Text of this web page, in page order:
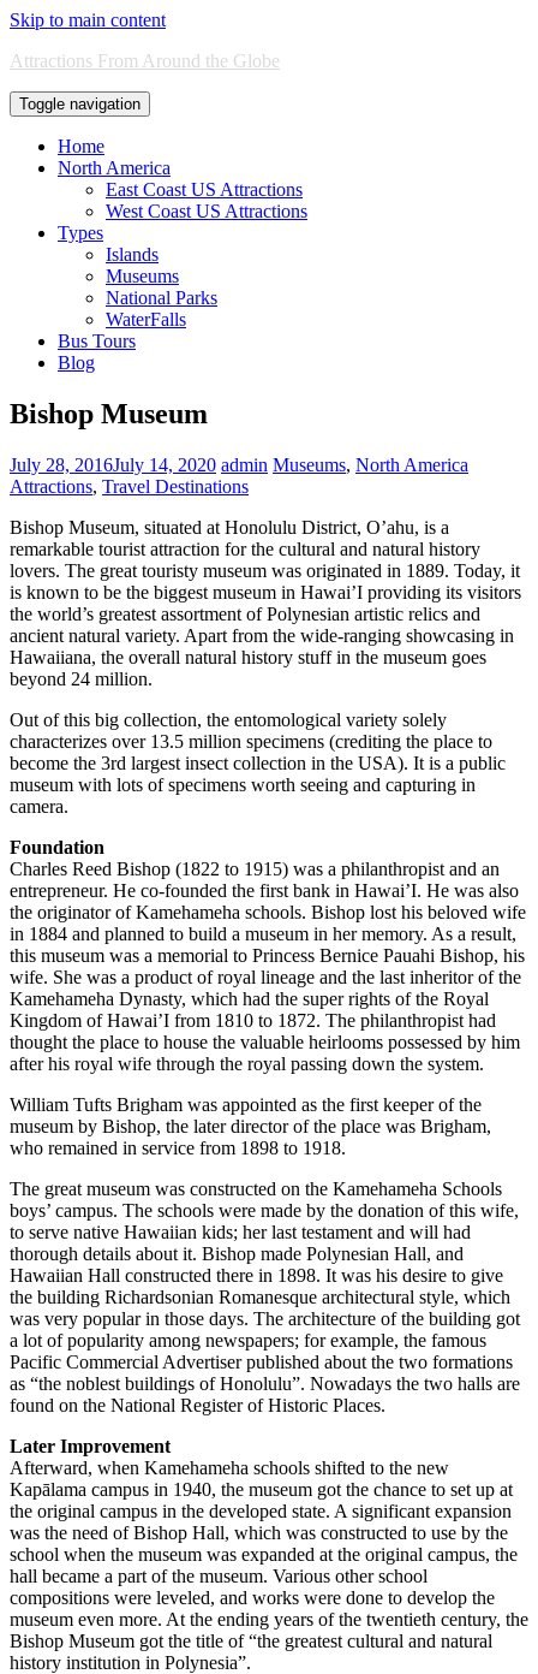
Skip to main content
Attractions From Around the Globe
Toggle navigation
Home
North America
East Coast US Attractions
West Coast US Attractions
Types
Islands
Museums
National Parks
WaterFalls
Bus Tours
Blog
Bishop Museum
July 28, 2016July 14, 2020 admin Museums, North America
Attractions, Travel Destinations
Bishop Museum, situated at Honolulu District, O’ahu, is a
remarkable tourist attraction for the cultural and natural history
lovers. The great touristy museum was originated in 1889. Today, it
is known to be the biggest museum in Hawai’I providing its visitors
the world’s greatest assortment of Polynesian artistic relics and
ancient natural variety. Apart from the wide-ranging showcasing in
Hawaiiana, the overall natural history stuff in the museum goes
beyond 24 million.
Out of this big collection, the entomological variety solely
characterizes over 13.5 million specimens (crediting the place to
become the 3rd largest insect collection in the USA). It is a public
museum with lots of specimens worth seeing and capturing in
camera.
Foundation
Charles Reed Bishop (1822 to 1915) was a philanthropist and an
entrepreneur. He co-founded the first bank in Hawai’I. He was also
the originator of Kamehameha schools. Bishop lost his beloved wife
in 1884 and planned to build a museum in her memory. As a result,
this museum was a memorial to Princess Bernice Pauahi Bishop, his
wife. She was a product of royal lineage and the last inheritor of the
Kamehameha Dynasty, which had the super rights of the Royal
Kingdom of Hawai’I from 1810 to 1872. The philanthropist had
thought the place to house the valuable heirlooms possessed by him
after his royal wife through the royal passing down the system.
William Tufts Brigham was appointed as the first keeper of the
museum by Bishop, the later director of the place was Brigham,
who remained in service from 1898 to 1918.
The great museum was constructed on the Kamehameha Schools
boys’ campus. The schools were made by the donation of this wife,
to serve native Hawaiian kids; her last testament and will had
thorough details about it. Bishop made Polynesian Hall, and
Hawaiian Hall constructed there in 1898. It was his desire to give
the building Richardsonian Romanesque architectural style, which
was very popular in those days. The architecture of the building got
a lot of popularity among newspapers; for example, the famous
Pacific Commercial Advertiser published about the two formations
as “the noblest buildings of Honolulu”. Nowadays the two halls are
found on the National Register of Historic Places.
Later Improvement
Afterward, when Kamehameha schools shifted to the new
Kapālama campus in 1940, the museum got the chance to set up at
the original campus in the developed state. A significant expansion
was the need of Bishop Hall, which was constructed to use by the
school when the museum was expanded at the original campus, the
hall became a part of the museum. Various other school
compositions were leveled, and works were done to develop the
museum even more. At the ending years of the twentieth century, the
Bishop Museum got the title of “the greatest cultural and natural
history institution in Polynesia”.